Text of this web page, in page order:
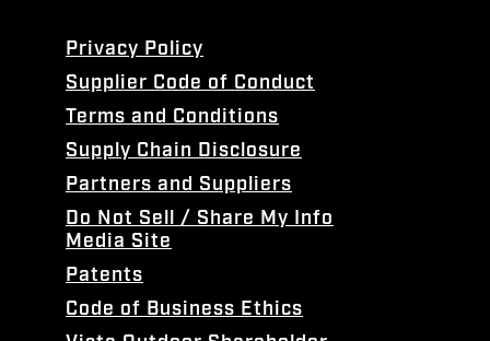
Privacy Policy
Supplier Code of Conduct
Terms and Conditions
Supply Chain Disclosure
Partners and Suppliers
Do Not Sell / Share My Info
Media Site
Patents
Code of Business Ethics